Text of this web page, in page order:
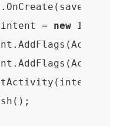
intent = new Intent(